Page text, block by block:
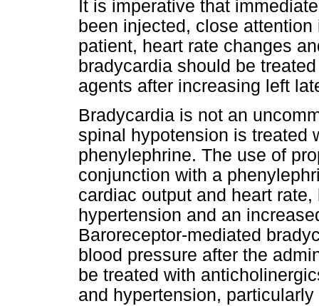
It is imperative that
been injected, close
patient, heart rate changes
bradycardia should be
agents after increasing left
Bradycardia is not an
spinal hypotension is treated
phenylephrine. The use of
conjunction with a
cardiac output and heart
hypertension and an
Baroreceptor-mediated
blood pressure after the
be treated with
and hypertension,